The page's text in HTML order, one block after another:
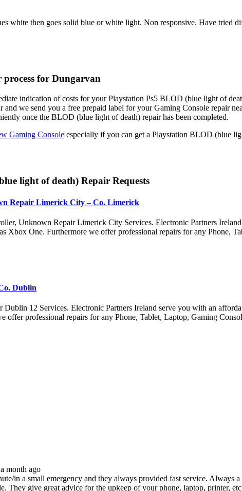
white then goes solid blue or white light. Non responsive. Have tried
for Dungarvan
indication of costs for your Playstation Ps5 BLOD (blue light of
we send you a free prepaid label for your Gaming Console repair
once the BLOD (blue light of death) repair has been completed.
Gaming Console especially if you can get a Playstation BLOD (blue
light of death) Repair Requests
Repair Limerick City – Co. Limerick
Unknown Repair Limerick City Services. Electronic Partners
Xbox One. Furthermore we offer professional repairs for any Phone,
Dublin
12 Services. Electronic Partners Ireland serve you with an
offer professional repairs for any Phone, Tablet, Laptop, Gaming
a month ago
in a small emergency and they always provided fast service. Always
They give great advice for the upkeep of your phone, laptop, printer,